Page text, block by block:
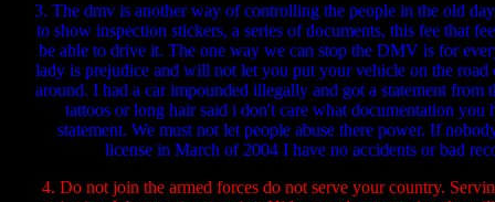
3. The dmv is another way of controlling the people in the old
to show inspection stickers, a series of documents, this fee that
be able to drive it. The one way we can stop the DMV is for
lady is prejudice and will not let you put your vehicle on the
around. I had a car impounded illegally and got a statement
tattoos or long hair said i don't care what documentation
statement. We must not let people abuse there power. If
license in March of 2004 I have no accidents or bad
4. Do not join the armed forces do not serve your country.